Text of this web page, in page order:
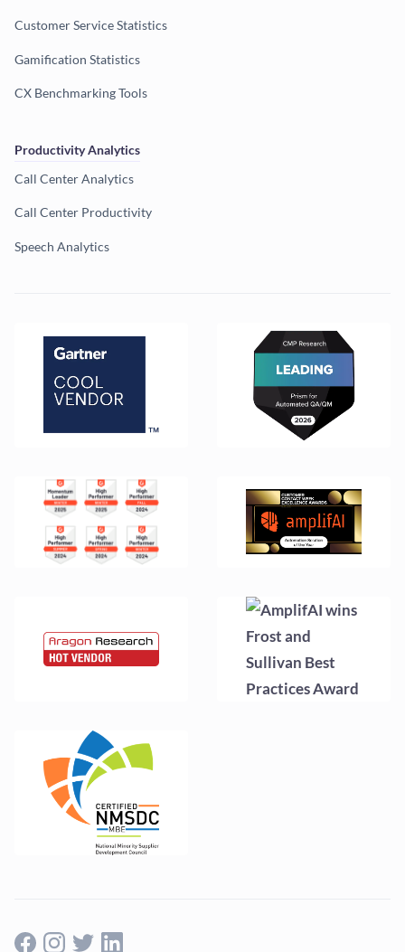
Customer Service Statistics
Gamification Statistics
CX Benchmarking Tools
Productivity Analytics
Call Center Analytics
Call Center Productivity
Speech Analytics